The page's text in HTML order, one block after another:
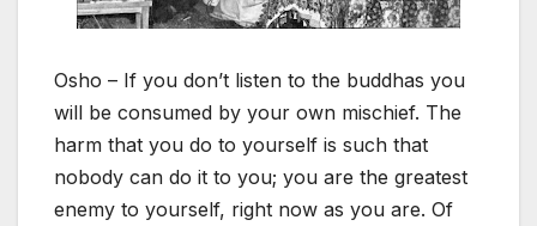
Osho – If you don’t listen to the buddhas you
will be consumed by your own mischief. The
harm that you do to yourself is such that
nobody can do it to you; you are the greatest
enemy to yourself, right now as you are. Of